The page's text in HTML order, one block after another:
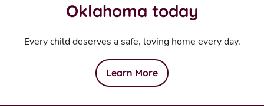
Oklahoma today
Every child deserves a safe, loving home every day.
Learn More